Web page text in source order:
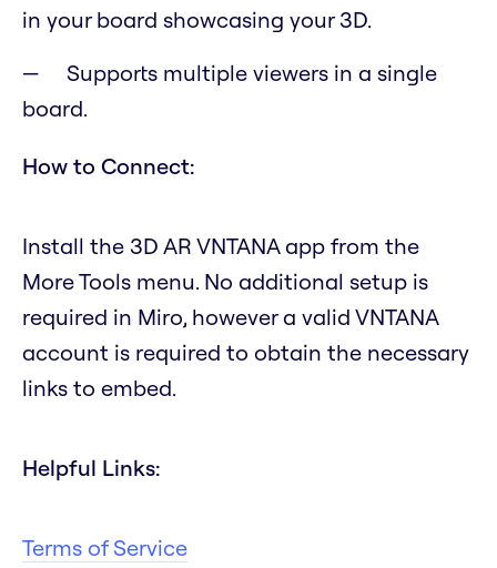
in your board showcasing your 3D.
Supports multiple viewers in a single
board.
How to Connect:
Install the 3D AR VNTANA app from the
More Tools menu. No additional setup is
required in Miro, however a valid VNTANA
account is required to obtain the necessary
links to embed.
Helpful Links:
Terms of Service